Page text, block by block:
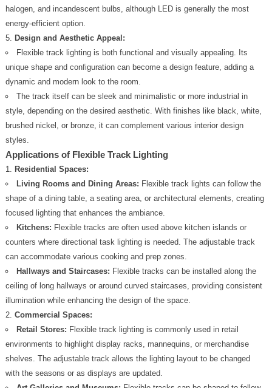
halogen, and incandescent bulbs, although LED is generally the most
energy-efficient option.
Design and Aesthetic Appeal:
Flexible track lighting is both functional and visually appealing. Its
unique shape and configuration can become a design feature, adding a
dynamic and modern look to the room.
The track itself can be sleek and minimalistic or more industrial in
style, depending on the desired aesthetic. With finishes like black, white,
brushed nickel, or bronze, it can complement various interior design
styles.
Applications of Flexible Track Lighting
Residential Spaces:
Living Rooms and Dining Areas: Flexible track lights can follow the
shape of a dining table, a seating area, or architectural elements, creating
focused lighting that enhances the ambiance.
Kitchens: Flexible tracks are often used above kitchen islands or
counters where directional task lighting is needed. The adjustable track
can accommodate various cooking and prep zones.
Hallways and Staircases: Flexible tracks can be installed along the
ceiling of long hallways or around curved staircases, providing consistent
illumination while enhancing the design of the space.
Commercial Spaces:
Retail Stores: Flexible track lighting is commonly used in retail
environments to highlight display racks, mannequins, or merchandise
shelves. The adjustable track allows the lighting layout to be changed
with the seasons or as displays are updated.